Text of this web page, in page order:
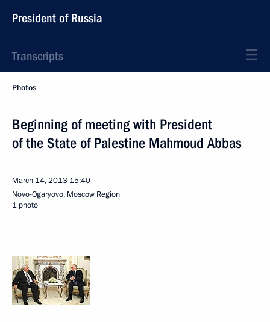
President of Russia
Transcripts
Photos
Beginning of meeting with President
of the State of Palestine Mahmoud Abbas
March 14, 2013 15:40
Novo-Ogaryovo, Moscow Region
1 photo